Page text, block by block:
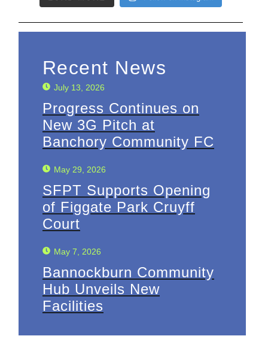
Recent News
July 13, 2026
Progress Continues on
New 3G Pitch at
Banchory Community FC
May 29, 2026
SFPT Supports Opening
of Figgate Park Cruyff
Court
May 7, 2026
Bannockburn Community
Hub Unveils New
Facilities